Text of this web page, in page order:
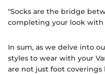
"Socks are the bridge
completing your look with
In sum, as we delve into
styles to wear with your
are not just foot